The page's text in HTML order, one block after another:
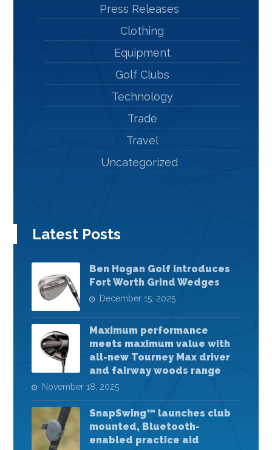
Press Releases
Clothing
Equipment
Golf Clubs
Technology
Trade
Travel
Uncategorized
Latest Posts
Ben Hogan Golf Introduces
Fort Worth Grind Wedges
December 15, 2025
Maximum performance
meets maximum value with
all-new Tourney Max driver
and fairway woods range
November 18, 2025
SnapSwing™ launches club
mounted, Bluetooth-
enabled practice aid